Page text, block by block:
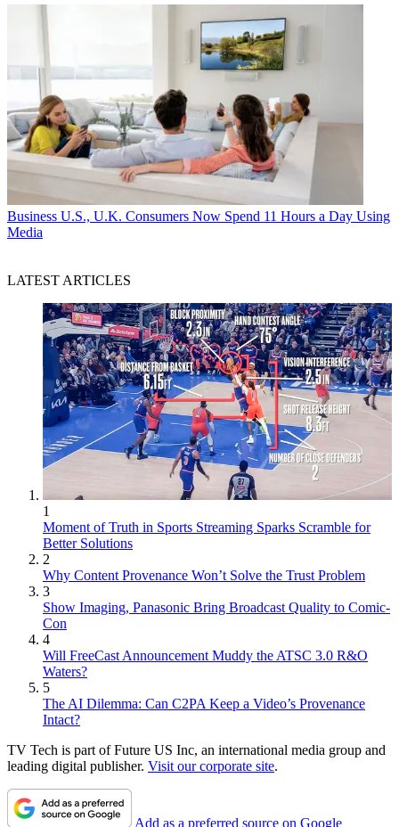
Business U.S., U.K. Consumers Now Spend 11 Hours a Day Using
Media
LATEST ARTICLES
1
Moment of Truth in Sports Streaming Sparks Scramble for
Better Solutions
2
Why Content Provenance Won’t Solve the Trust Problem
3
Show Imaging, Panasonic Bring Broadcast Quality to Comic-
Con
4
Will FreeCast Announcement Muddy the ATSC 3.0 R&O
Waters?
5
The AI Dilemma: Can C2PA Keep a Video’s Provenance
Intact?
TV Tech is part of Future US Inc, an international media group and
leading digital publisher. Visit our corporate site.
Add as a preferred source on Google